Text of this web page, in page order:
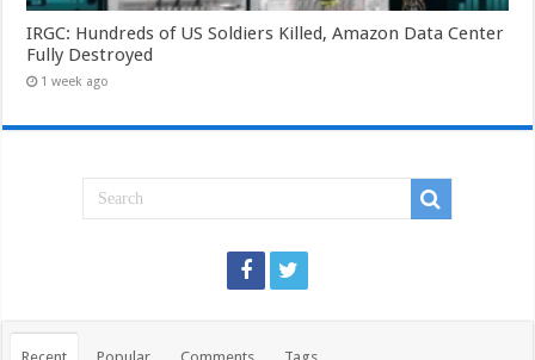
IRGC: Hundreds of US Soldiers Killed, Amazon Data Center
Fully Destroyed
1 week ago